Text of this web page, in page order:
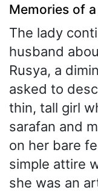
Memories of
The lady
husband
Rusya, a
asked to
thin, tall girl
sarafan and
on her bare
simple attire
she was an